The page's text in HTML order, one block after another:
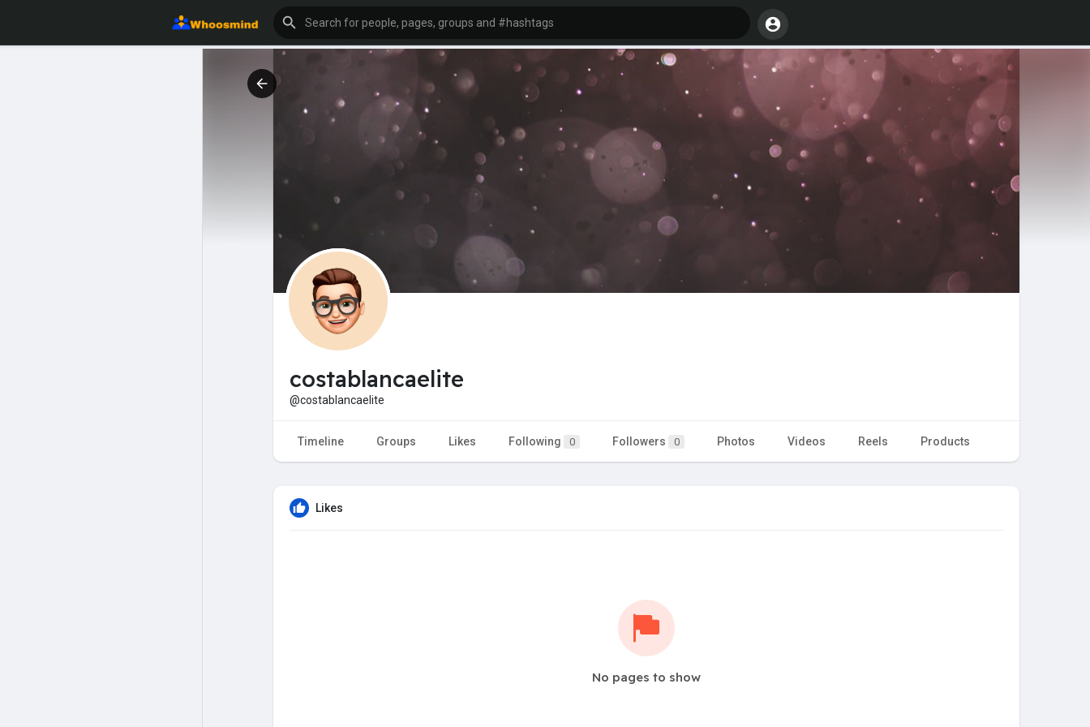
costablancaelite
@costablancaelite
Timeline Groups Likes Following 0 Followers 0 Photos Videos Reels Products
Likes
No pages to show